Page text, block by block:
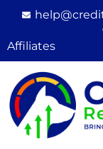
content
Affiliates